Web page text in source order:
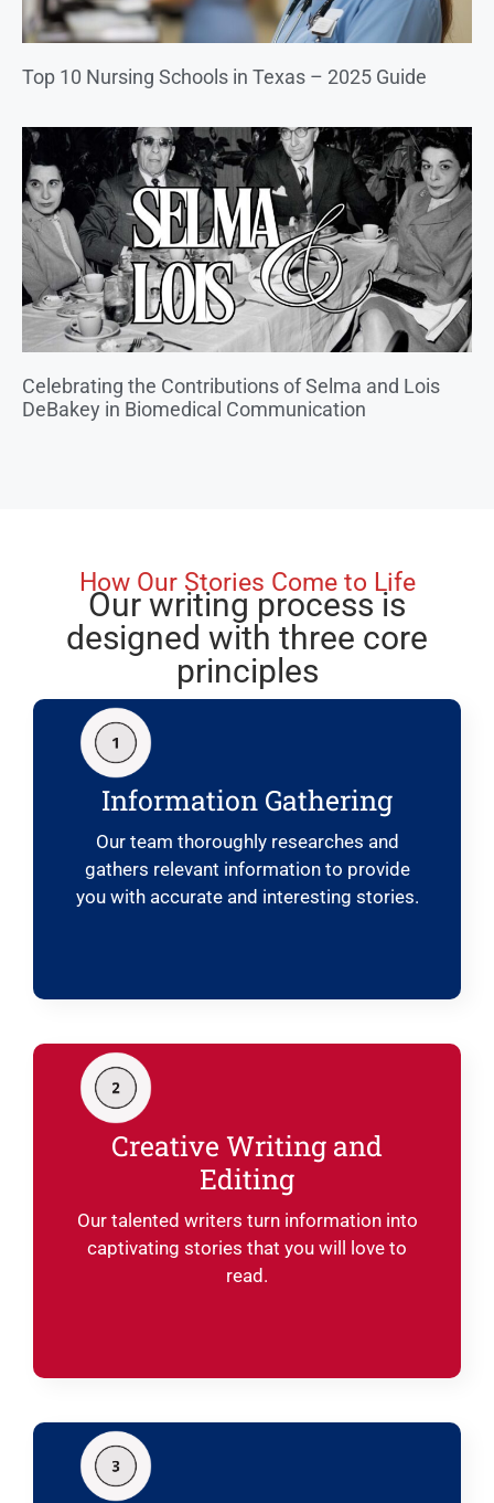
Top 10 Nursing Schools in Texas – 2025 Guide
Celebrating the Contributions of Selma and Lois
DeBakey in Biomedical Communication
How Our Stories Come to Life
Our writing process is
designed with three core
principles
Information Gathering
Our team thoroughly researches and
gathers relevant information to provide
you with accurate and interesting stories.
Creative Writing and
Editing
Our talented writers turn information into
captivating stories that you will love to
read.